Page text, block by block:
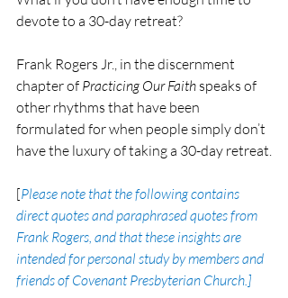
devote to a 30-day retreat?
Frank Rogers Jr., in the discernment
chapter of Practicing Our Faith speaks of
other rhythms that have been
formulated for when people simply don’t
have the luxury of taking a 30-day retreat.
[Please note that the following contains
direct quotes and paraphrased quotes from
Frank Rogers, and that these insights are
intended for personal study by members and
friends of Covenant Presbyterian Church.]